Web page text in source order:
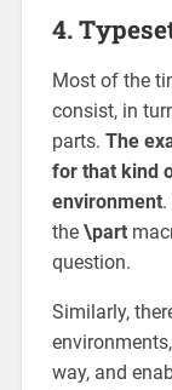
4.
Most of the
consist, in
parts. The
for that kind
environment.
the \part
question.
Similarly,
way, and